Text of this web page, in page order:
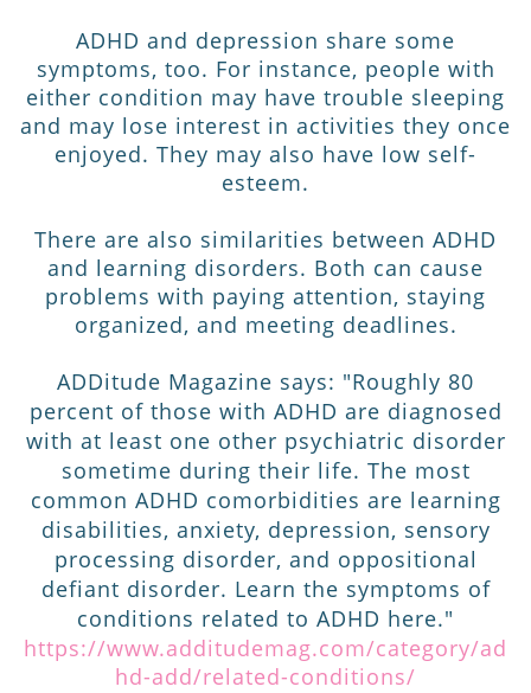
ADHD and depression share some
symptoms, too. For instance, people with
either condition may have trouble sleeping
and may lose interest in activities they once
enjoyed. They may also have low self-
esteem.
There are also similarities between ADHD
and learning disorders. Both can cause
problems with paying attention, staying
organized, and meeting deadlines.
ADDitude Magazine says: "Roughly 80
percent of those with ADHD are diagnosed
with at least one other psychiatric disorder
sometime during their life. The most
common ADHD comorbidities are learning
disabilities, anxiety, depression, sensory
processing disorder, and oppositional
defiant disorder. Learn the symptoms of
conditions related to ADHD here."
https://www.additudemag.com/category/ad
hd-add/related-conditions/